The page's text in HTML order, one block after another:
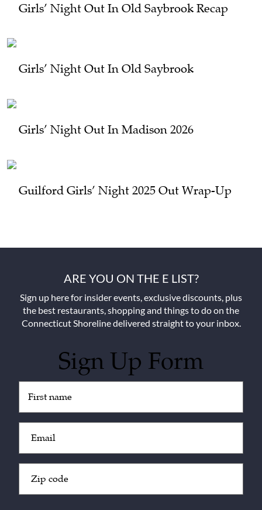
Girls’ Night Out In Old Saybrook Recap
Girls’ Night Out In Old Saybrook
Girls’ Night Out In Madison 2026
Guilford Girls’ Night 2025 Out Wrap-Up
ARE YOU ON THE E LIST?
Sign up here for insider events, exclusive discounts, plus
the best restaurants, shopping and things to do on the
Connecticut Shoreline delivered straight to your inbox.
Sign Up Form
(Required)
(Required)
Code